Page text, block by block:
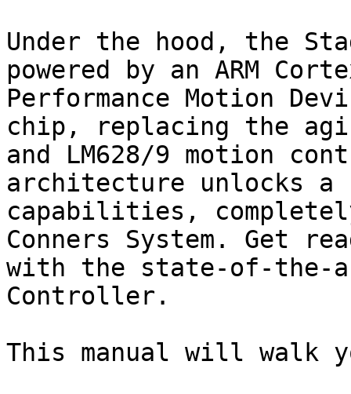
Under the hood, the
powered by an ARM
Performance Motion
chip, replacing the
and LM628/9 motion
architecture unlocks a
capabilities,
Conners System. Get
with the state-of-the-
Controller.
This manual will walk